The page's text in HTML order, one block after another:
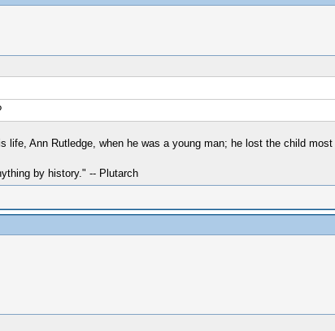
Ann Rutledge, when he was a young man; he lost the child
by history." -- Plutarch